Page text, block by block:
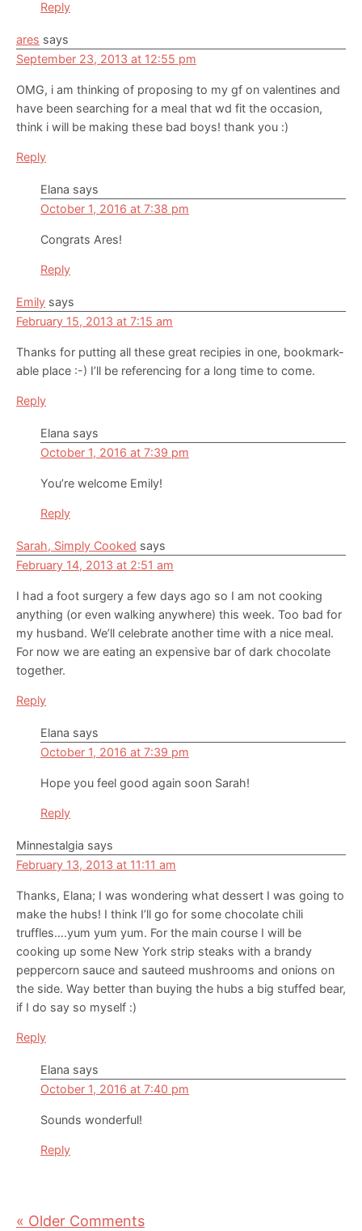
Reply
ares says
September 23, 2013 at 12:55 pm
OMG, i am thinking of proposing to my gf on valentines and
have been searching for a meal that wd fit the occasion,
think i will be making these bad boys! thank you :)
Reply
Elana says
October 1, 2016 at 7:38 pm
Congrats Ares!
Reply
Emily says
February 15, 2013 at 7:15 am
Thanks for putting all these great recipies in one, bookmark-
able place :-) I’ll be referencing for a long time to come.
Reply
Elana says
October 1, 2016 at 7:39 pm
You’re welcome Emily!
Reply
Sarah, Simply Cooked says
February 14, 2013 at 2:51 am
I had a foot surgery a few days ago so I am not cooking
anything (or even walking anywhere) this week. Too bad for
my husband. We’ll celebrate another time with a nice meal.
For now we are eating an expensive bar of dark chocolate
together.
Reply
Elana says
October 1, 2016 at 7:39 pm
Hope you feel good again soon Sarah!
Reply
Minnestalgia says
February 13, 2013 at 11:11 am
Thanks, Elana; I was wondering what dessert I was going to
make the hubs! I think I’ll go for some chocolate chili
truffles….yum yum yum. For the main course I will be
cooking up some New York strip steaks with a brandy
peppercorn sauce and sauteed mushrooms and onions on
the side. Way better than buying the hubs a big stuffed bear,
if I do say so myself :)
Reply
Elana says
October 1, 2016 at 7:40 pm
Sounds wonderful!
Reply
« Older Comments